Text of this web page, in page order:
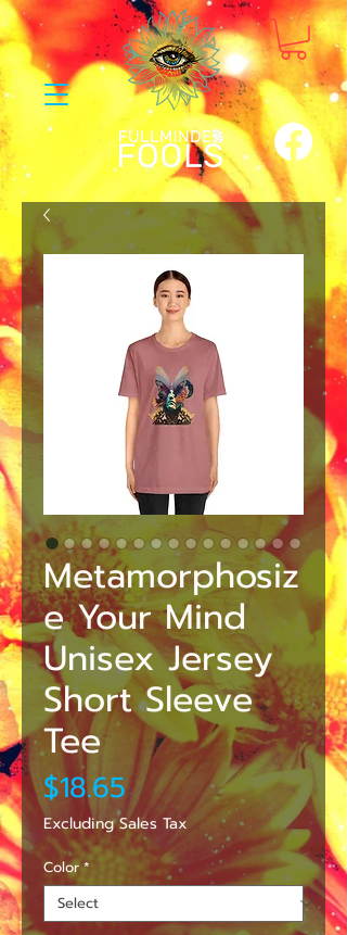
Metamorphosiz
e Your Mind
Unisex Jersey
Short Sleeve
Tee
$18.65Price
Excluding Sales Tax
Color *